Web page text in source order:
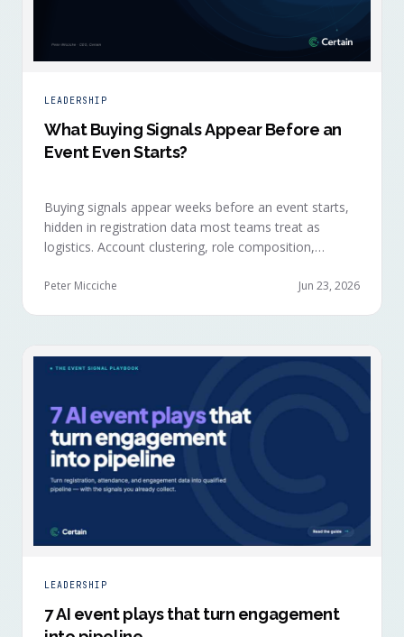
LEADERSHIP
What Buying Signals Appear Before an
Event Even Starts?
Buying signals appear weeks before an event starts,
hidden in registration data most teams treat as
logistics. Account clustering, role composition,
buying committees forming before anyone picks up a
Peter Micciche Jun 23, 2026
LEADERSHIP
7 AI event plays that turn engagement